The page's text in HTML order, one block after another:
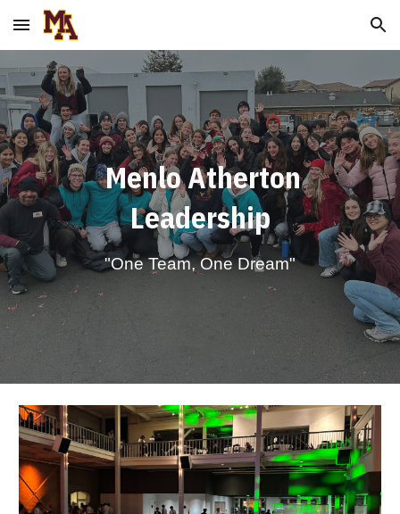
Skip to main content Skip to navigation
Menlo Atherton
Leadership
"One Team, One Dream"